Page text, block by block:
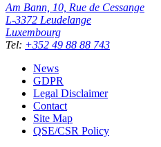
Am Bann, 10, Rue de Cessange
L-3372 Leudelange
Luxembourg
Tel: +352 49 88 88 743
News
GDPR
Legal Disclaimer
Contact
Site Map
QSE/CSR Policy